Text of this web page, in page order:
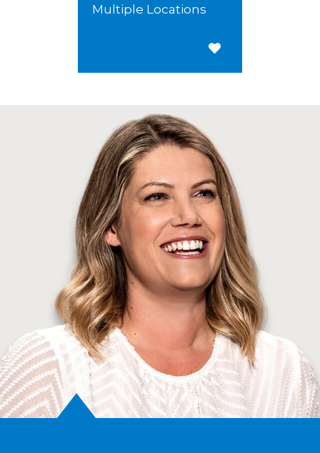
Multiple Locations
Save for Later